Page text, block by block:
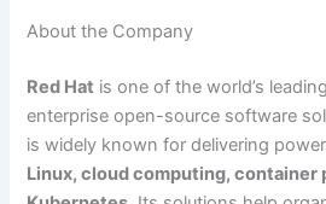
About the Company
Red Hat is one of the world’s
enterprise open-source software
is widely known for delivering
Linux, cloud computing, container